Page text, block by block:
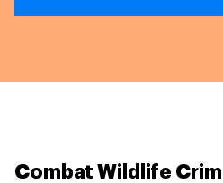
Combat Wildlife